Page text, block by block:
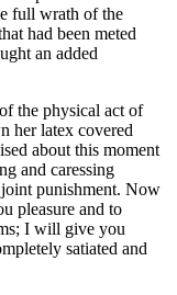
full wrath of the
had been meted
an added
the physical act of
her latex covered
about this moment
and caressing
punishment. Now
pleasure and to
I will give you
satiated and